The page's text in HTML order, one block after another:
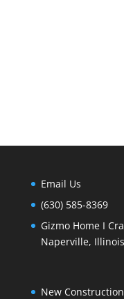
Email Us
(630) 585-8369
Gizmo Home I
Naperville,
New Construction